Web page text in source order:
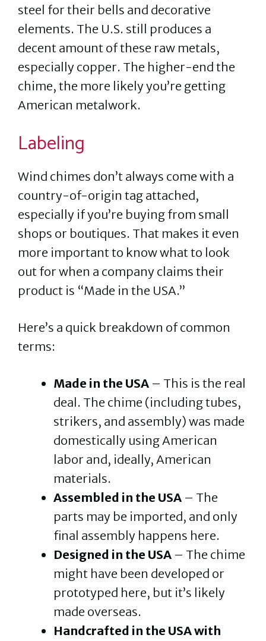
steel for their bells and decorative
elements. The U.S. still produces a
decent amount of these raw metals,
especially copper. The higher-end the
chime, the more likely you’re getting
American metalwork.
Labeling
Wind chimes don’t always come with a
country-of-origin tag attached,
especially if you’re buying from small
shops or boutiques. That makes it even
more important to know what to look
out for when a company claims their
product is “Made in the USA.”
Here’s a quick breakdown of common
terms:
Made in the USA – This is the real
deal. The chime (including tubes,
strikers, and assembly) was made
domestically using American
labor and, ideally, American
materials.
Assembled in the USA – The
parts may be imported, and only
final assembly happens here.
Designed in the USA – The chime
might have been developed or
prototyped here, but it’s likely
made overseas.
Handcrafted in the USA with